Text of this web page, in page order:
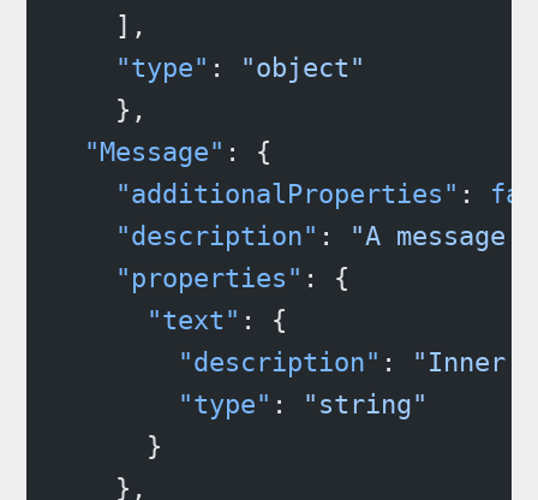
    ],
    "type"
:
"object"
    },
  "Message"
: {
    "additionalProperties"
:
    "description"
:
"A
    "properties"
: {
      "text"
: {
        "description"
:
"Inner
        "type"
:
"string"
      }
    },